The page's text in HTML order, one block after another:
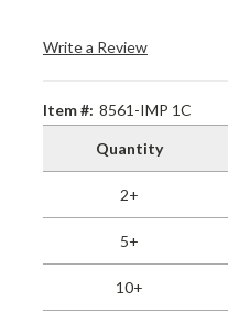
Write a Review
Item #: 8561-IMP 1C
Quantity
2+
5+
10+